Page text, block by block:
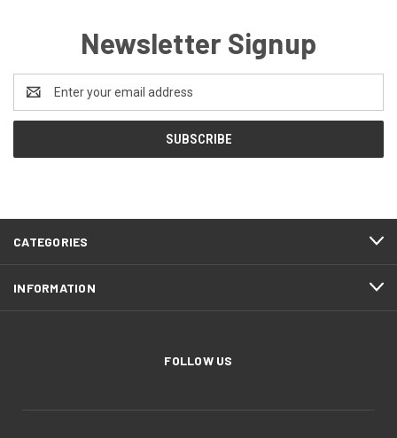
Newsletter Signup
Address
CATEGORIES
INFORMATION
FOLLOW US